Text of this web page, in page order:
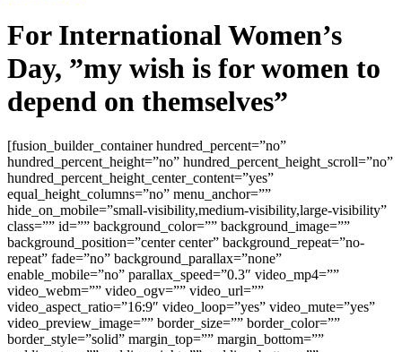
For International Women’s
Day, ”my wish is for women to
depend on themselves”
[fusion_builder_container hundred_percent=”no”
hundred_percent_height=”no” hundred_percent_height_scroll=”no”
hundred_percent_height_center_content=”yes”
equal_height_columns=”no” menu_anchor=””
hide_on_mobile=”small-visibility,medium-visibility,large-visibility”
class=”” id=”” background_color=”” background_image=””
background_position=”center center” background_repeat=”no-
repeat” fade=”no” background_parallax=”none”
enable_mobile=”no” parallax_speed=”0.3″ video_mp4=””
video_webm=”” video_ogv=”” video_url=””
video_aspect_ratio=”16:9″ video_loop=”yes” video_mute=”yes”
video_preview_image=”” border_size=”” border_color=””
border_style=”solid” margin_top=”” margin_bottom=””